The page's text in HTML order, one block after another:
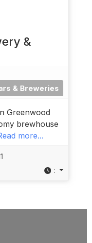
&
& Breweries
Greenwood
brewhouse
more...
: